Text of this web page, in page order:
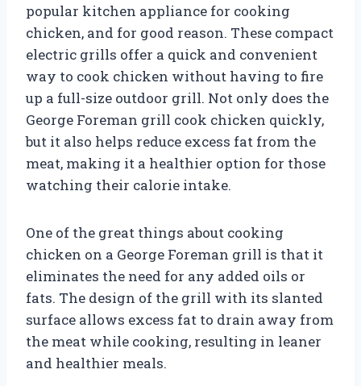
popular kitchen appliance for cooking
chicken, and for good reason. These compact
electric grills offer a quick and convenient
way to cook chicken without having to fire
up a full-size outdoor grill. Not only does the
George Foreman grill cook chicken quickly,
but it also helps reduce excess fat from the
meat, making it a healthier option for those
watching their calorie intake.
One of the great things about cooking
chicken on a George Foreman grill is that it
eliminates the need for any added oils or
fats. The design of the grill with its slanted
surface allows excess fat to drain away from
the meat while cooking, resulting in leaner
and healthier meals.